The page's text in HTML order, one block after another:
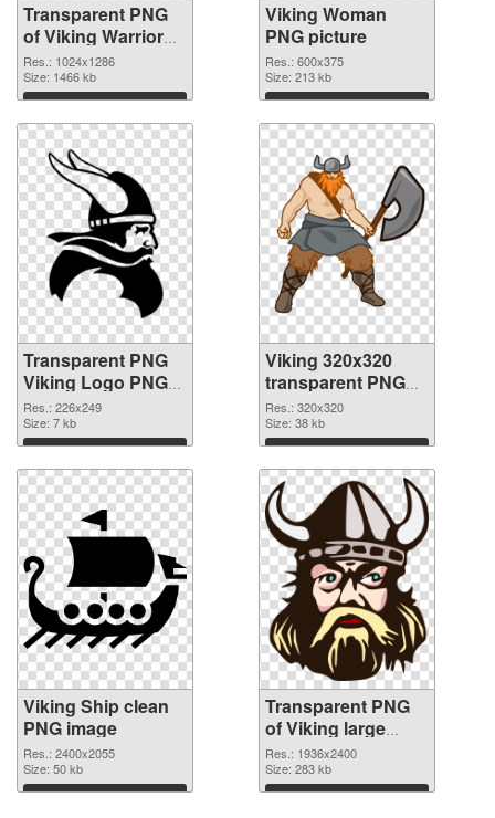
Transparent PNG
of Viking Warrior
detailed
Res.: 1024x1286
Size: 1466 kb
Download
Viking Woman
PNG picture
Res.: 600x375
Size: 213 kb
Download
Transparent PNG
Viking Logo PNG
cutout
Res.: 226x249
Size: 7 kb
Download
Viking 320x320
transparent PNG
graphic
Res.: 320x320
Size: 38 kb
Download
Viking Ship clean
PNG image
Res.: 2400x2055
Size: 50 kb
Download
Transparent PNG
of Viking large
resolution
1936x2400
Res.: 1936x2400
Size: 283 kb
Download